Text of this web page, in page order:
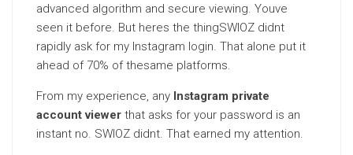
advanced algorithm and secure viewing. Youve
seen it before. But heres the thingSWIOZ didnt
rapidly ask for my Instagram login. That alone put it
ahead of 70% of thesame platforms.
From my experience, any Instagram private
account viewer that asks for your password is an
instant no. SWIOZ didnt. That earned my attention.